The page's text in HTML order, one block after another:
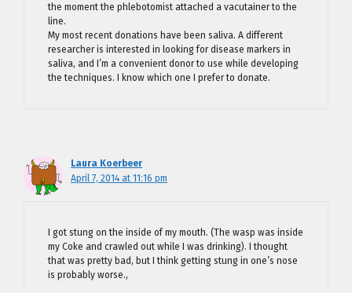
the moment the phlebotomist attached a vacutainer to the
line.
My most recent donations have been saliva. A different
researcher is interested in looking for disease markers in
saliva, and I’m a convenient donor to use while developing
the techniques. I know which one I prefer to donate.
Laura Koerbeer
April 7, 2014 at 11:16 pm
I got stung on the inside of my mouth. (The wasp was inside
my Coke and crawled out while I was drinking). I thought
that was pretty bad, but I think getting stung in one’s nose
is probably worse.,